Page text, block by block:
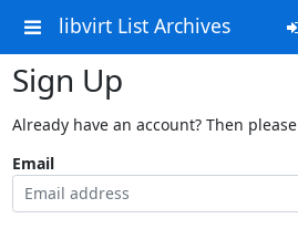
libvirt List Archives
Sign Up
Already have an account? Then please
Email